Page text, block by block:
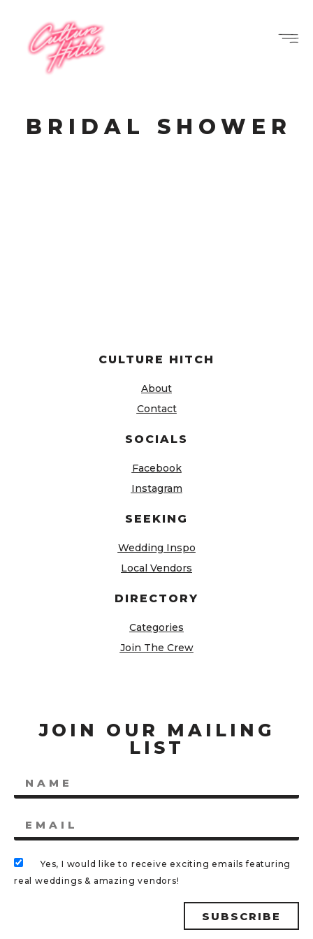
BRIDAL SHOWER
CULTURE HITCH
About
Contact
SOCIALS
Facebook
Instagram
SEEKING
Wedding Inspo
Local Vendors
DIRECTORY
Categories
Join The Crew
JOIN OUR MAILING
LIST
Yes, I would like to receive exciting emails featuring
real weddings & amazing vendors!
SUBSCRIBE